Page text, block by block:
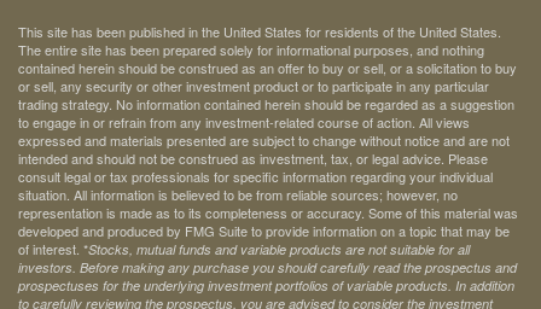
This site has been published in the United States for residents of the United States.
The entire site has been prepared solely for informational purposes, and nothing
contained herein should be construed as an offer to buy or sell, or a solicitation to buy
or sell, any security or other investment product or to participate in any particular
trading strategy. No information contained herein should be regarded as a suggestion
to engage in or refrain from any investment-related course of action. All views
expressed and materials presented are subject to change without notice and are not
intended and should not be construed as investment, tax, or legal advice. Please
consult legal or tax professionals for specific information regarding your individual
situation. All information is believed to be from reliable sources; however, no
representation is made as to its completeness or accuracy. Some of this material was
developed and produced by FMG Suite to provide information on a topic that may be
of interest. *Stocks, mutual funds and variable products are not suitable for all
investors. Before making any purchase you should carefully read the prospectus and
prospectuses for the underlying investment portfolios of variable products. In addition
to carefully reviewing the prospectus, you are advised to consider the investment